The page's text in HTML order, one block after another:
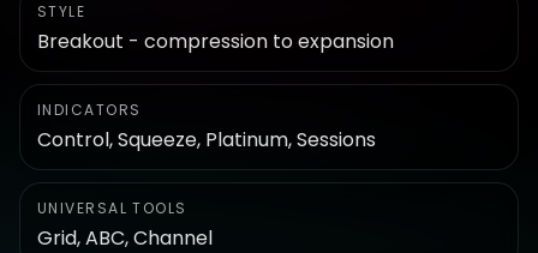
STYLE
Breakout - compression to expansion
INDICATORS
Control, Squeeze, Platinum, Sessions
UNIVERSAL TOOLS
Grid, ABC, Channel